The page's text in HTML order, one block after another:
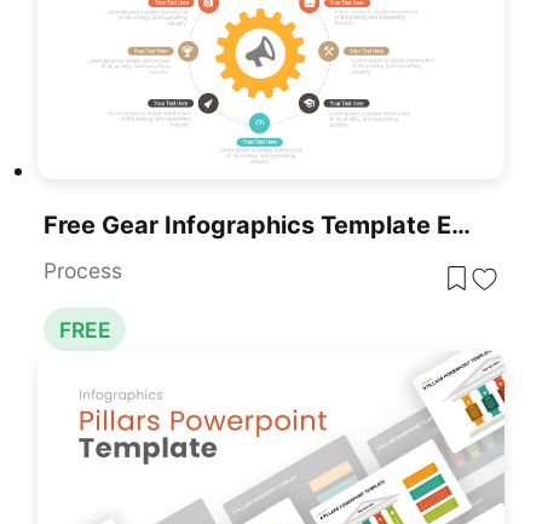
Free Gear Infographics Template Editable In PowerPoint & Google Slides
Process
FREE